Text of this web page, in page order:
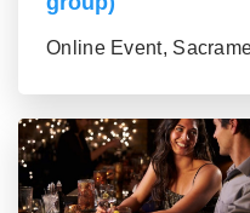
Online Event,